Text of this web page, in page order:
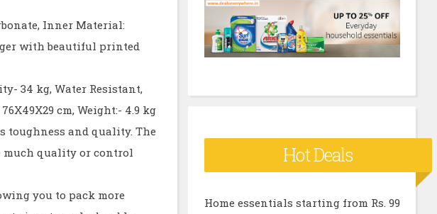
Inner Material:
with beautiful printed
34 kg, Water Resistant,
cm, Weight:- 4.9 kg
toughness and quality. The
much quality or control
you to pack more
Hot Deals
Home essentials starting from Rs. 99